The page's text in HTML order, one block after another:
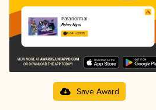
Paranormal
Fehér Nyúl
4.04 in 2025
Save Award